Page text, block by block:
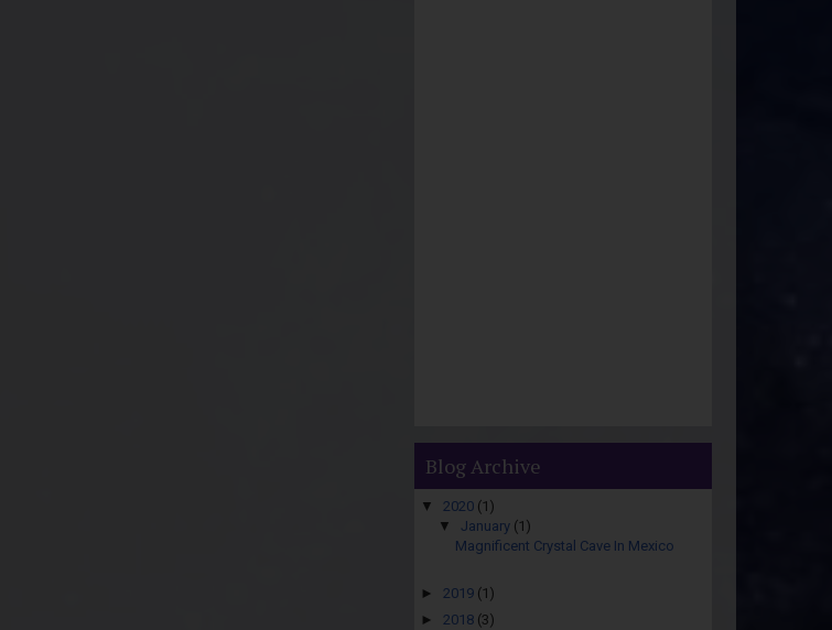
Blog Archive
▼ 2020 (1)
▼
January (1)
Magnificent Crystal Cave In Mexico
► 2019 (1)
► 2018 (3)